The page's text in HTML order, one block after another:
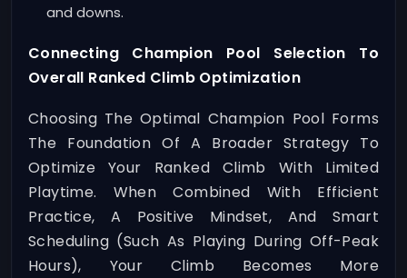
and downs.
Connecting Champion Pool Selection To
Overall Ranked Climb Optimization
Choosing The Optimal Champion Pool Forms
The Foundation Of A Broader Strategy To
Optimize Your Ranked Climb With Limited
Playtime. When Combined With Efficient
Practice, A Positive Mindset, And Smart
Scheduling (such As Playing During Off-Peak
Hours), Your Climb Becomes More